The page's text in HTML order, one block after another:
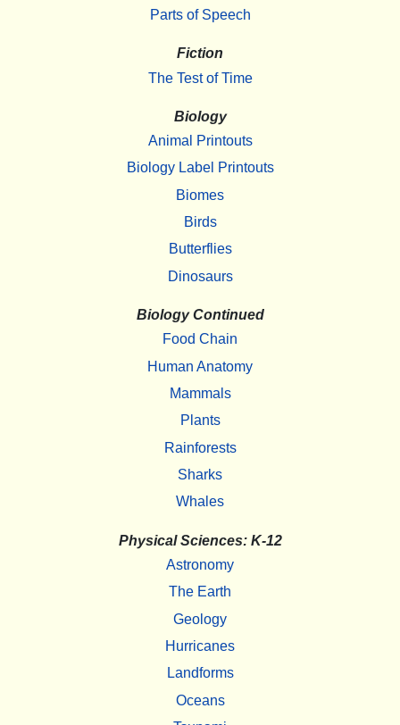
Parts of Speech
Fiction
The Test of Time
Biology
Animal Printouts
Biology Label Printouts
Biomes
Birds
Butterflies
Dinosaurs
Biology Continued
Food Chain
Human Anatomy
Mammals
Plants
Rainforests
Sharks
Whales
Physical Sciences: K-12
Astronomy
The Earth
Geology
Hurricanes
Landforms
Oceans